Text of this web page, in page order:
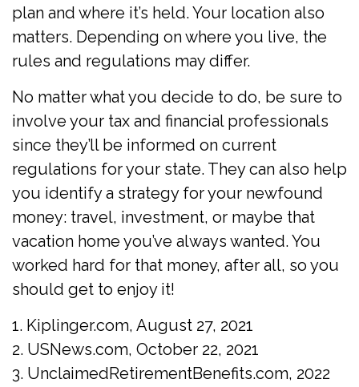
plan and where it’s held. Your location also
matters. Depending on where you live, the
rules and regulations may differ.
No matter what you decide to do, be sure to
involve your tax and financial professionals
since they’ll be informed on current
regulations for your state. They can also help
you identify a strategy for your newfound
money: travel, investment, or maybe that
vacation home you’ve always wanted. You
worked hard for that money, after all, so you
should get to enjoy it!
1. Kiplinger.com, August 27, 2021
2. USNews.com, October 22, 2021
3. UnclaimedRetirementBenefits.com, 2022